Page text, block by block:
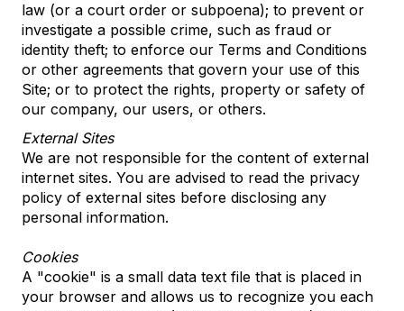
law (or a court order or subpoena); to prevent or
investigate a possible crime, such as fraud or
identity theft; to enforce our Terms and Conditions
or other agreements that govern your use of this
Site; or to protect the rights, property or safety of
our company, our users, or others.
External Sites
We are not responsible for the content of external
internet sites. You are advised to read the privacy
policy of external sites before disclosing any
personal information.
Cookies
A "cookie" is a small data text file that is placed in
your browser and allows us to recognize you each